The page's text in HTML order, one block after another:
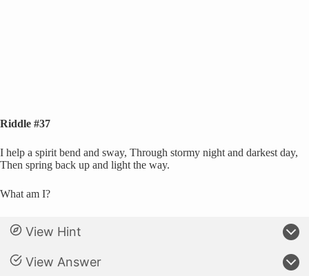
Riddle #37
I help a spirit bend and sway, Through stormy night and darkest day,
Then spring back up and light the way.
What am I?
View Hint
View Answer